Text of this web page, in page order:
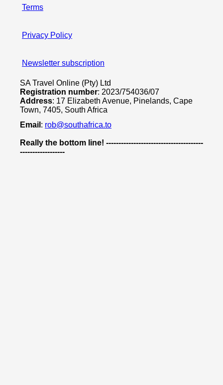
Terms
Privacy Policy
Newsletter subscription
SA Travel Online (Pty) Ltd
Registration number: 2023/754036/07
Address: 17 Elizabeth Avenue, Pinelands, Cape
Town, 7405, South Africa
Email : rob@southafrica.to
Really the bottom line! ---------------------------------------
------------------